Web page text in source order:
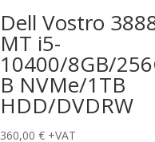
Dell Vostro
MT i5-
10400/8GB/
B NVMe/1TB
HDD/DVDRW
360,00 € +VAT